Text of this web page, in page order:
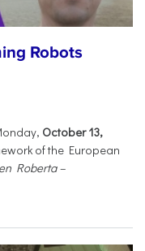
Robots
October 13,
of the European
Roberta –